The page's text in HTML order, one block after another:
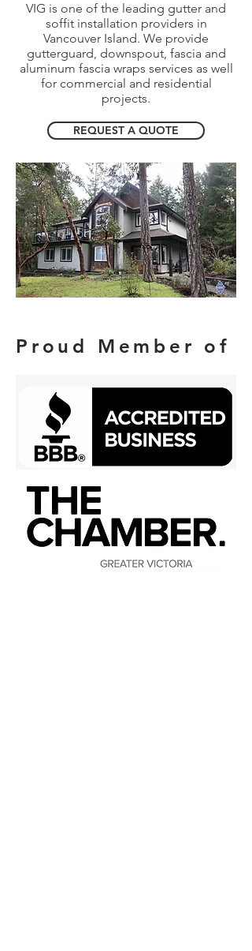
VIG is one of the leading gutter and
soffit installation providers in
Vancouver Island. We provide
gutterguard, downspout, fascia and
aluminum fascia wraps services as well
for commercial and residential
projects.
REQUEST A QUOTE
Proud Member of